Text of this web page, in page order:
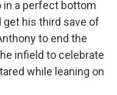
in a perfect bottom
get his third save of
to end the
infield to celebrate
while leaning on